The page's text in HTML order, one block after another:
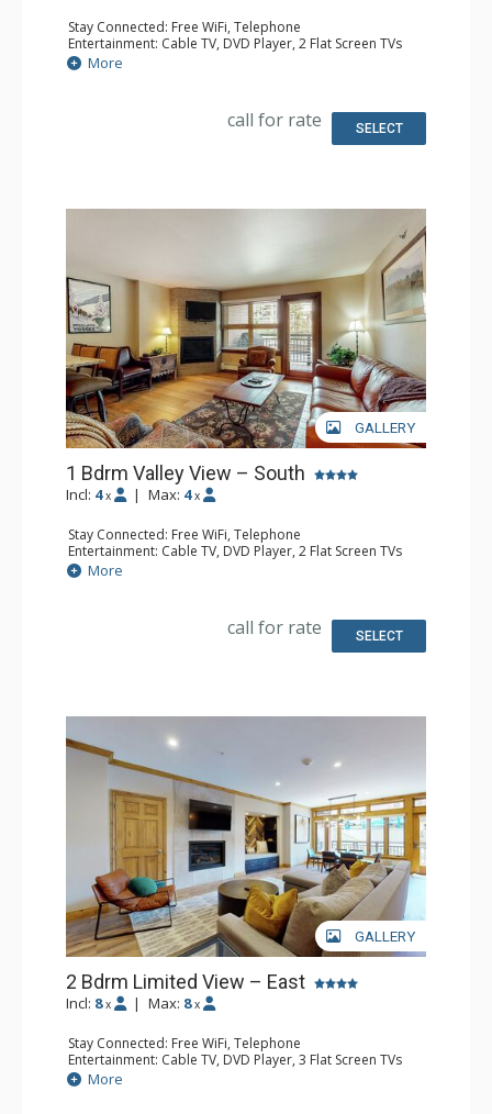
Stay Connected: Free WiFi, Telephone
Entertainment: Cable TV, DVD Player, 2 Flat Screen TVs
Extras: BBQ, Balcony, Humidifier, Iron & Ironing Board
Kitchen: Coffee Maker, Dishwasher, Full Kitchen, Kettle,
Bathroom: 2 Full Bathrooms, Hair Dryer
More
call for rate SELECT
GALLERY
1 Bdrm Valley View – South
Incl: 4 x | Max: 4 x
Stay Connected: Free WiFi, Telephone
Entertainment: Cable TV, DVD Player, 2 Flat Screen TVs
Extras: BBQ, Balcony, Humidifier, Iron & Ironing Board
Kitchen: Coffee Maker, Dishwasher, Full Kitchen, Kettle,
Bathroom: Full Bathroom, Hair Dryer
More
call for rate SELECT
GALLERY
2 Bdrm Limited View – East
Incl: 8 x | Max: 8 x
Stay Connected: Free WiFi, Telephone
Entertainment: Cable TV, DVD Player, 3 Flat Screen TVs
Extras: BBQ, Balcony, Humidifier, Iron & Ironing Board
Kitchen: Coffee Maker, Dishwasher, Kettle, Microwave,
More